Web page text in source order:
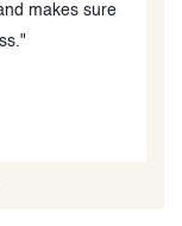
makes sure